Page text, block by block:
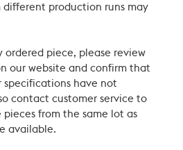
different production runs may
ordered piece, please review
our website and confirm that
specifications have not
contact customer service to
from the same lot as
available.